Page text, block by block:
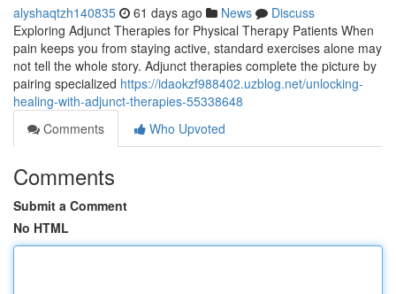
alyshaqtzh140835 61 days ago News
Discuss
Exploring Adjunct Therapies for Physical Therapy Patients When
pain keeps you from staying active, standard exercises alone may
not tell the whole story. Adjunct therapies complete the picture by
pairing specialized https://idaokzf988402.uzblog.net/unlocking-
healing-with-adjunct-therapies-55338648
Comments
Who Upvoted
Comments
Submit a Comment
No HTML